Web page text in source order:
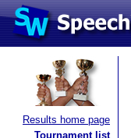
Results home page
Tournament list